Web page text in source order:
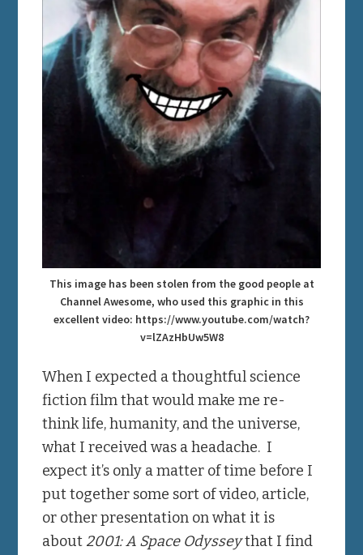
This image has been stolen from the good people at
Channel Awesome, who used this graphic in this
excellent video: https://www.youtube.com/watch?
v=lZAzHbUw5W8
When I expected a thoughtful science
fiction film that would make me re-
think life, humanity, and the universe,
what I received was a headache. I
expect it’s only a matter of time before I
put together some sort of video, article,
or other presentation on what it is
about 2001: A Space Odysseythat I find